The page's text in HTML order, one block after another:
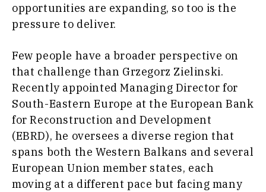
Telecom
Tourism
Insights
Interview
Opinion
Rountable
World
Analysis
Insights
Interview
Opinion
Rountable
World
Analysis
Discover
opportunities are expanding, so too is the
pressure to deliver.
Few people have a broader perspective on
that challenge than Grzegorz Zielinski.
Recently appointed Managing Director for
South-Eastern Europe at the European Bank
for Reconstruction and Development
(EBRD), he oversees a diverse region that
spans both the Western Balkans and several
European Union member states, each
moving at a different pace but facing many